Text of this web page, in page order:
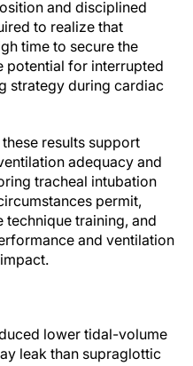
and disciplined
to realize that
time to secure the
potential for interrupted
strategy during cardiac
results support
adequacy and
tracheal intubation
permit,
training, and
and ventilation
lower tidal-volume
leak than supraglottic